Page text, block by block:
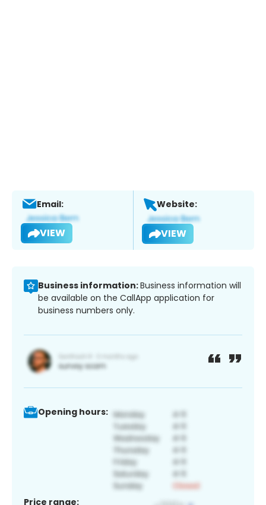
Email:
VIEW
Website:
VIEW
Business information:Business information will
be available on the CallApp application for
business numbers only.
Opening hours:
Price range: